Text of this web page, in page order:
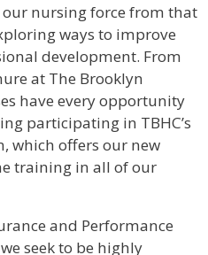
our nursing force from that
ways to improve
development. From
at The Brooklyn
have every opportunity
participating in TBHC’s
which offers our new
training in all of our
and Performance
seek to be highly